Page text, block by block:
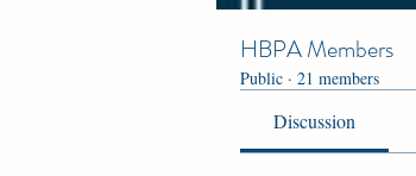
HBPA Members
Public · 21 members
Discussion